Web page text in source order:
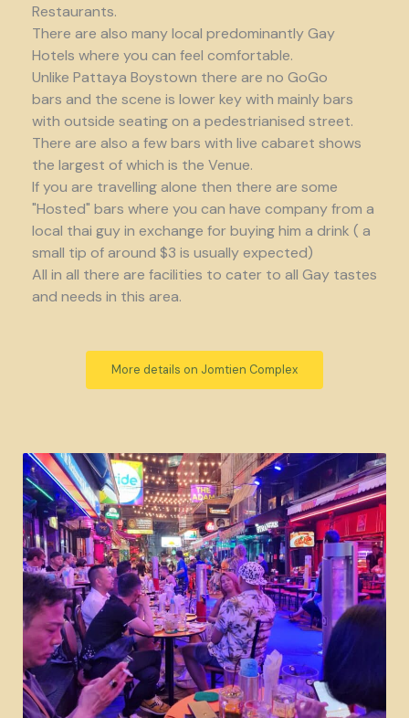
Restaurants.
There are also many local predominantly Gay
Hotels where you can feel comfortable.
Unlike Pattaya Boystown there are no GoGo
bars and the scene is lower key with mainly bars
with outside seating on a pedestrianised street.
There are also a few bars with live cabaret shows
the largest of which is the Venue.
If you are travelling alone then there are some
"Hosted" bars where you can have company from a
local thai guy in exchange for buying him a drink ( a
small tip of around $3 is usually expected)
All in all there are facilities to cater to all Gay tastes
and needs in this area.
More details on Jomtien Complex